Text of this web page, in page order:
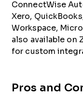
ConnectWise
Xero,
Workspace,
also available on
for custom
Pros and